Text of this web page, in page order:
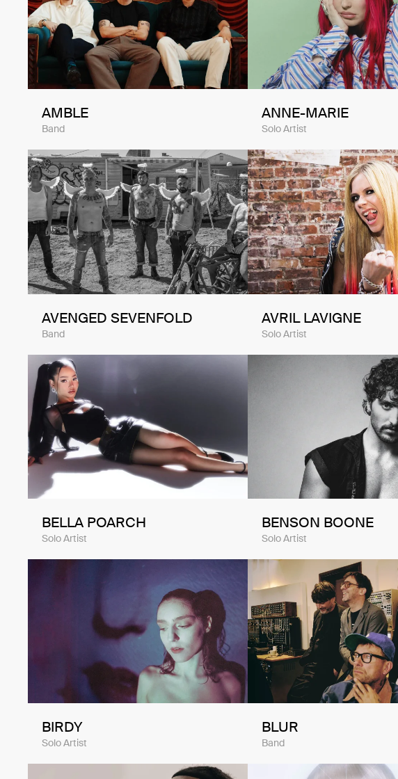
AMBLE
Band
ANNE-MARIE
Solo Artist
AVENGED SEVENFOLD
Band
AVRIL LAVIGNE
Solo Artist
BELLA POARCH
Solo Artist
BENSON BOONE
Solo Artist
BIRDY
Solo Artist
BLUR
Band